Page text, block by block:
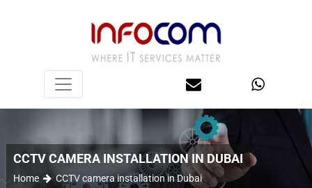
CCTV CAMERA INSTALLATION IN DUBAI
Home CCTV camera installation in Dubai